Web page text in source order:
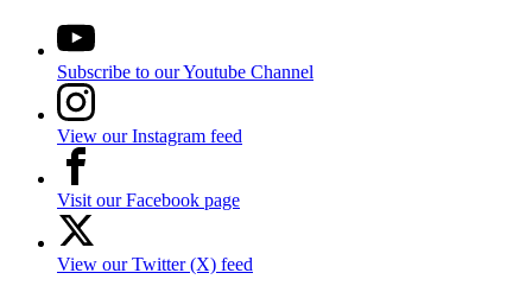
Subscribe to our Youtube Channel
View our Instagram feed
Visit our Facebook page
View our Twitter (X) feed